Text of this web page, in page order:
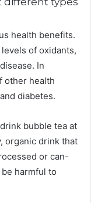
health benefits.
of oxidants,
In
other health
diabetes.
bubble tea at
organic drink that
or can-
harmful to